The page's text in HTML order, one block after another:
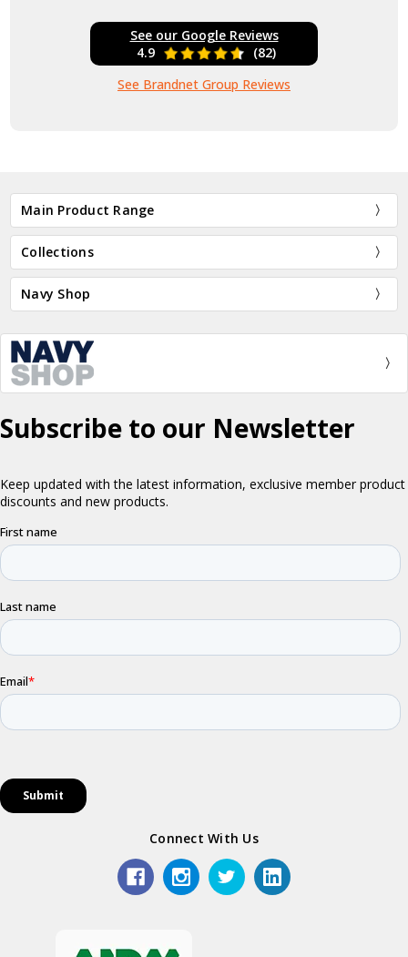
See our Google Reviews
4.9
(82)
See Brandnet Group Reviews
Main Product Range
Collections
Navy Shop
Connect With Us